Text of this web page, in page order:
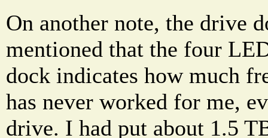
On another note, the drive
mentioned that the four
dock indicates how much
has never worked for me,
drive. I had put about 1.5